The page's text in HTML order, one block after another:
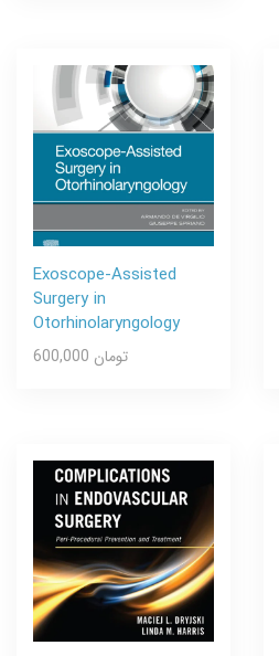
Exoscope-Assisted
Surgery in
Otorhinolaryngology
600,000 تومان